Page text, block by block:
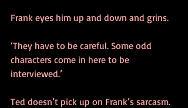
Frank eyes him up and down and grins.
‘They have to be careful. Some odd
characters come in here to be
interviewed.’
Ted doesn’t pick up on Frank’s sarcasm.